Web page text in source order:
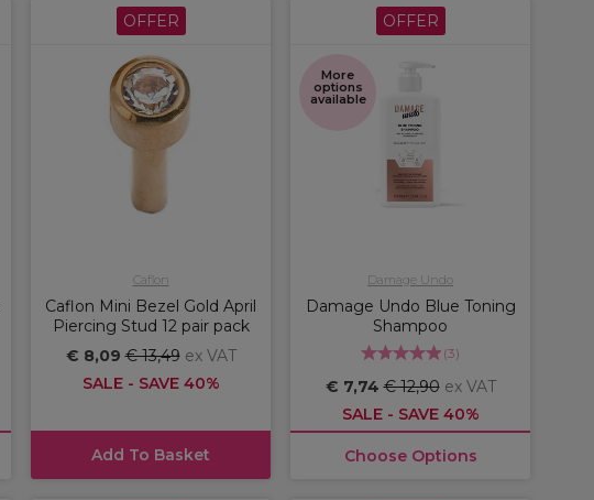
OFFER
Caflon
Caflon Mini Bezel Gold April
Piercing Stud 12 pair pack
€ 8,09€ 13,49 ex VAT
SALE - SAVE 40%
Add To Basket
OFFER
More
options
available
Damage Undo
Damage Undo Blue Toning
Shampoo
(3)
€ 7,74€ 12,90 ex VAT
SALE - SAVE 40%
Choose Options